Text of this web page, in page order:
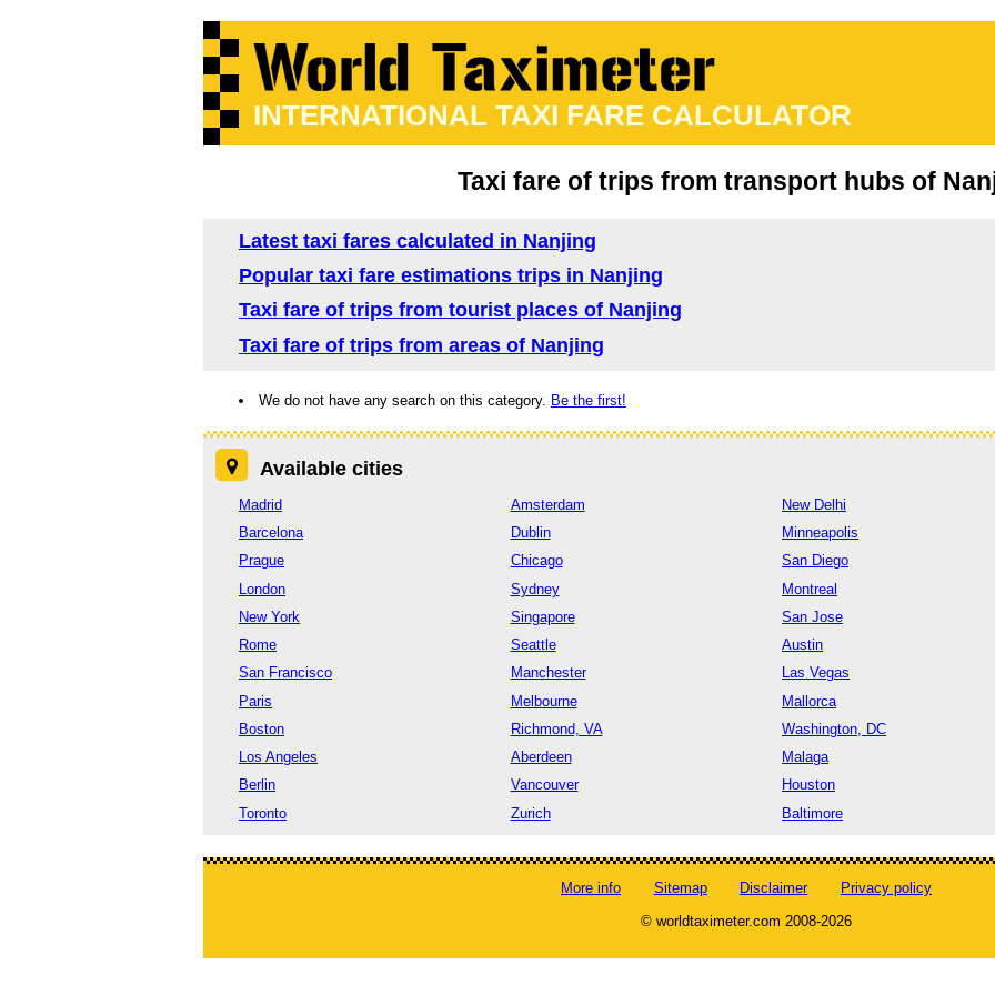
INTERNATIONAL TAXI FARE CALCULATOR
Taxi fare of trips from transport hubs of
Latest taxi fares calculated in Nanjing
Popular taxi fare estimations trips in Nanjing
Taxi fare of trips from tourist places of Nanjing
Taxi fare of trips from areas of Nanjing
We do not have any search on this category. Be the first!
Available cities
Madrid
Barcelona
Prague
London
New York
Rome
San Francisco
Paris
Boston
Los Angeles
Berlin
Toronto
Amsterdam
Dublin
Chicago
Sydney
Singapore
Seattle
Manchester
Melbourne
Richmond, VA
Aberdeen
Vancouver
Zurich
New Delhi
Minneapolis
San Diego
Montreal
San Jose
Austin
Las Vegas
Mallorca
Washington, DC
Malaga
Houston
Baltimore
More info Sitemap Disclaimer
Privacy policy
© worldtaximeter.com 2008-2026